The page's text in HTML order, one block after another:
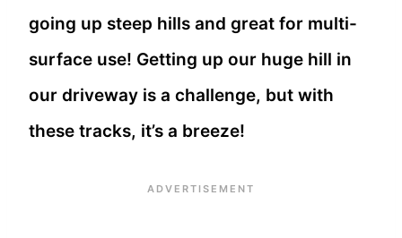
going up steep hills and great for multi-
surface use! Getting up our huge hill in
our driveway is a challenge, but with
these tracks, it’s a breeze!